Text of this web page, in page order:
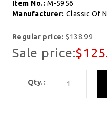
Item No.:M-5956
Manufacturer: Classic Of
Regular price:$138.99
Sale price:
Qty.: